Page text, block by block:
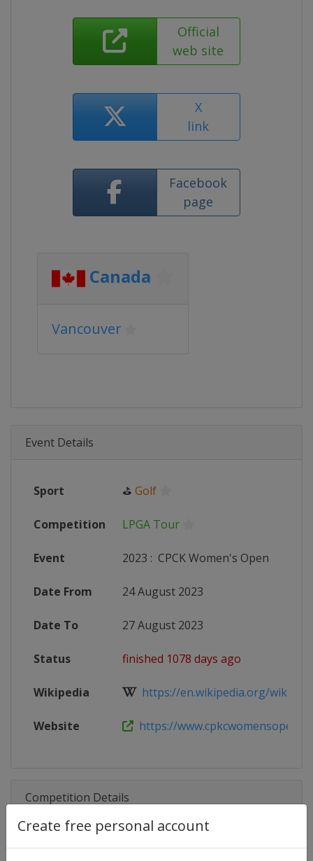
Create free personal account
Official
web site
X
link
Facebook
page
Canada
Vancouver
Event Details
Sport ⛳ Golf
Competition LPGA Tour
Event 2023 : CPCK Women's Open
Date From 24 August 2023
Date To 27 August 2023
Status finished 1078 days ago
Wikipedia https://en.wikipedia.org/wiki/
Website https://
Competition Details
Competition LPGA Tour